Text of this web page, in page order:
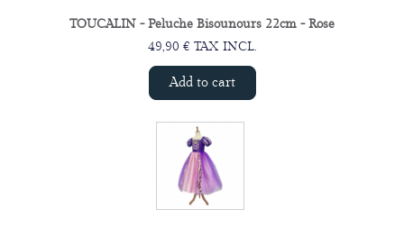
TOUCALIN - Peluche Bisounours 22cm - Rose
49,90 € TAX INCL.
Add to cart